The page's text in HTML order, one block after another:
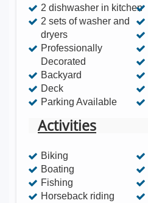
2 dishwasher in kitchen
2 sets of washer and
dryers
Professionally
Decorated
Backyard
Deck
Parking Available
Activities
Biking
Boating
Fishing
Horseback riding